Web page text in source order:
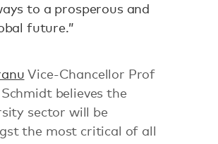
to a prosperous and
future.”
Vice-Chancellor Prof
believes the
sector will be
the most critical of all